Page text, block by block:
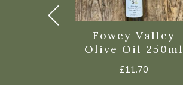
Fowey Valley
Olive Oil 250ml
£11.70